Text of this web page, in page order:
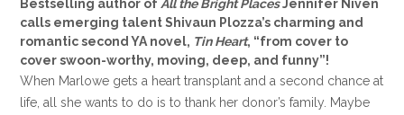
Bestselling author of All the Bright PlacesJennifer Niven
calls emerging talent Shivaun Plozza’s charming and
romantic second YA novel, Tin Heart, “from cover to
cover swoon-worthy, moving, deep, and funny”!
When Marlowe gets a heart transplant and a second chance at
life, all she wants to do is to thank her donor’s family. Maybe